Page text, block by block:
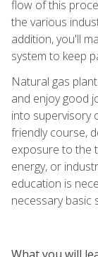
flow of this
the various
addition, you'll
system to keep
Natural gas
and enjoy good
into supervisory
friendly course,
exposure to the
energy, or
education is
necessary basic